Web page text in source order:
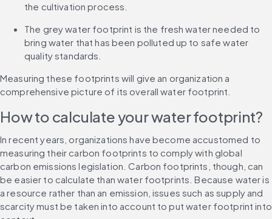
the cultivation process.
The grey water footprint is the fresh water needed to
bring water that has been polluted up to safe water
quality standards.
Measuring these footprints will give an organization a
comprehensive picture of its overall water footprint.
How to calculate your water footprint?
In recent years, organizations have become accustomed to
measuring their carbon footprints to comply with global
carbon emissions legislation. Carbon footprints, though, can
be easier to calculate than water footprints. Because water is
a resource rather than an emission, issues such as supply and
scarcity must be taken into account to put water footprint into